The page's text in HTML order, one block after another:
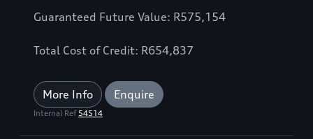
Guaranteed Future Value: R575,154
Total Cost of Credit: R654,837
More Info Enquire
Internal Ref 54514